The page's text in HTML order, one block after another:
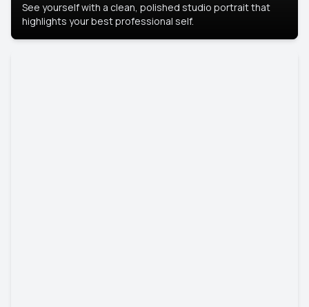
See yourself with a clean, polished studio portrait that
highlights your best professional self.